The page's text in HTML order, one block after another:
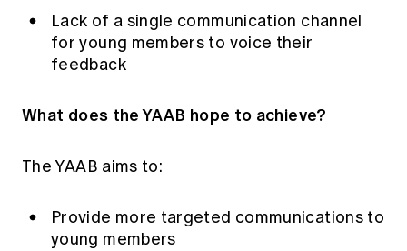
Lack of a single communication channel
for young members to voice their
feedback
What does the YAAB hope to achieve?
The YAAB aims to:
Provide more targeted communications to
young members